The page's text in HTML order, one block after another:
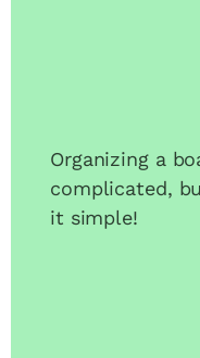
Organizing a
complicated,
it simple!